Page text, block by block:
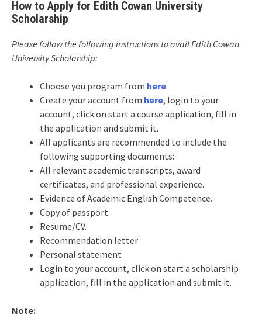
How to Apply for Edith Cowan University
Scholarship
Please follow the following instructions to avail Edith Cowan
University Scholarship:
Choose you program from here.
Create your account from here, login to your
account, click on start a course application, fill in
the application and submit it.
All applicants are recommended to include the
following supporting documents:
All relevant academic transcripts, award
certificates, and professional experience.
Evidence of Academic English Competence.
Copy of passport.
Resume/CV.
Recommendation letter
Personal statement
Login to your account, click on start a scholarship
application, fill in the application and submit it.
Note: